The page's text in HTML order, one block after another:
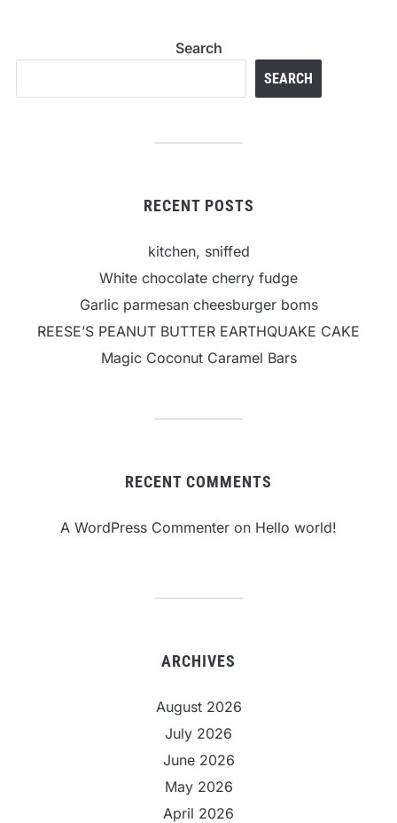
Search
SEARCH
RECENT POSTS
kitchen, sniffed
White chocolate cherry fudge
Garlic parmesan cheesburger boms
REESE’S PEANUT BUTTER EARTHQUAKE CAKE
Magic Coconut Caramel Bars
RECENT COMMENTS
A WordPress Commenter on Hello world!
ARCHIVES
August 2026
July 2026
June 2026
May 2026
April 2026